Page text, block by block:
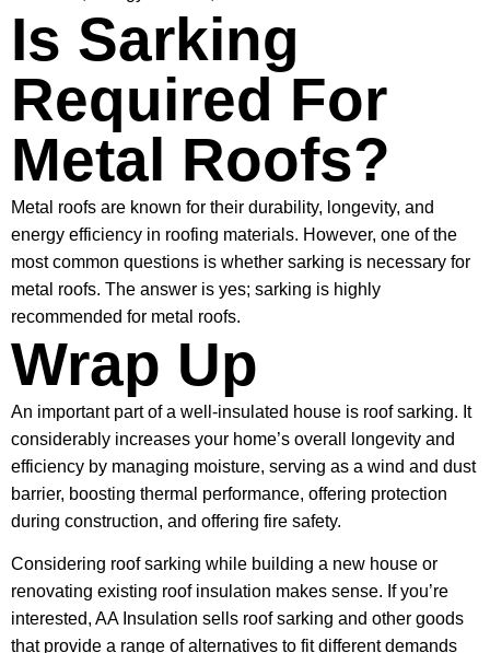
Is Sarking
Required For
Metal Roofs?
Metal roofs are known for their durability, longevity, and
energy efficiency in roofing materials. However, one of the
most common questions is whether sarking is necessary for
metal roofs. The answer is yes; sarking is highly
recommended for metal roofs.
Wrap Up
An important part of a well-insulated house is roof sarking. It
considerably increases your home’s overall longevity and
efficiency by managing moisture, serving as a wind and dust
barrier, boosting thermal performance, offering protection
during construction, and offering fire safety.
Considering roof sarking while building a new house or
renovating existing roof insulation makes sense. If you’re
interested, AA Insulation sells roof sarking and other goods
that provide a range of alternatives to fit different demands